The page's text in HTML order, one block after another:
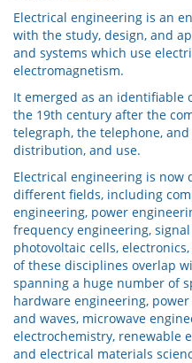
Electrical engineering is an
with the study, design, and
and systems which use
electromagnetism.
It emerged as an
the 19th century after the
telegraph, the telephone,
distribution, and use.
Electrical engineering is
different fields, including
engineering, power
frequency engineering,
photovoltaic cells,
of these disciplines overlap
spanning a huge number of
hardware engineering,
and waves, microwave
electrochemistry, renewable
and electrical materials